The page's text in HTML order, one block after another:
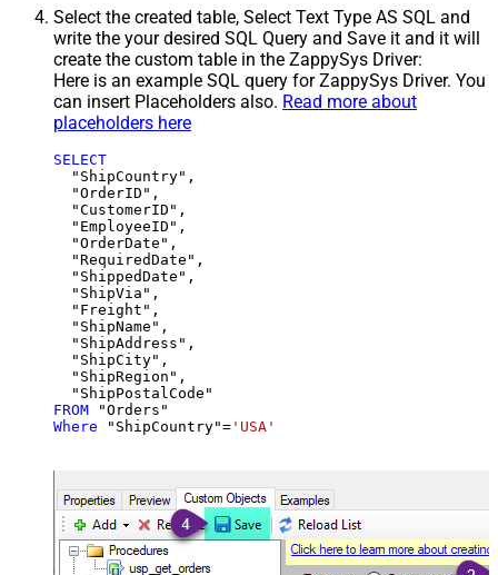
Select the created table, Select Text Type AS SQL and
write the your desired SQL Query and Save it and it will
create the custom table in the ZappySys Driver:
Here is an example SQL query for ZappySys Driver. You
can insert Placeholders also. Read more about
placeholders here
SELECT
  "ShipCountry",
  "OrderID",
  "CustomerID",
  "EmployeeID",
  "OrderDate",
  "RequiredDate",
  "ShippedDate",
  "ShipVia",
  "Freight",
  "ShipName",
  "ShipAddress",
  "ShipCity",
  "ShipRegion",
FROM
Where "ShipCountry"= 'USA'